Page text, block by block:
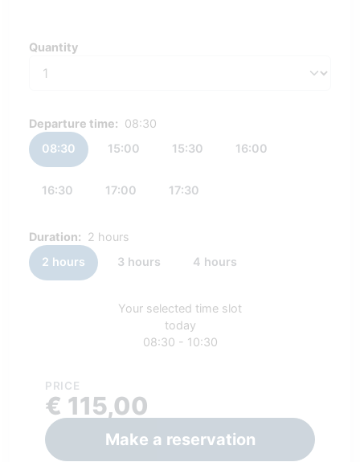
Quantity
Departure time: 08:30
08:30
15:00 15:30 16:00
16:30 17:00 17:30
Duration: 2 hours
2 hours
3 hours 4 hours
Your selected time slot
today
08:30 - 10:30
PRICE
€ 115,00
Make a reservation